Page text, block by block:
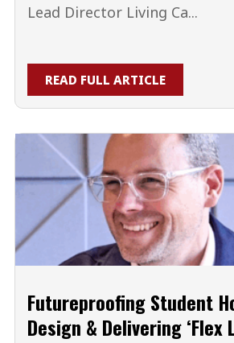
Lead Director Living Ca...
READ FULL ARTICLE
Futureproofing Student
Design & Delivering ‘Flex